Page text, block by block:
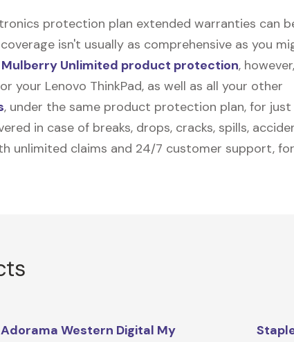
protection plan extended warranties can
isn't usually as comprehensive as you
Mulberry Unlimited product protection,
your Lenovo ThinkPad, as well as all your other
, under the same product protection plan, for just
in case of breaks, drops, cracks, spills,
unlimited claims and 24/7 customer support,
Adorama Western Digital My